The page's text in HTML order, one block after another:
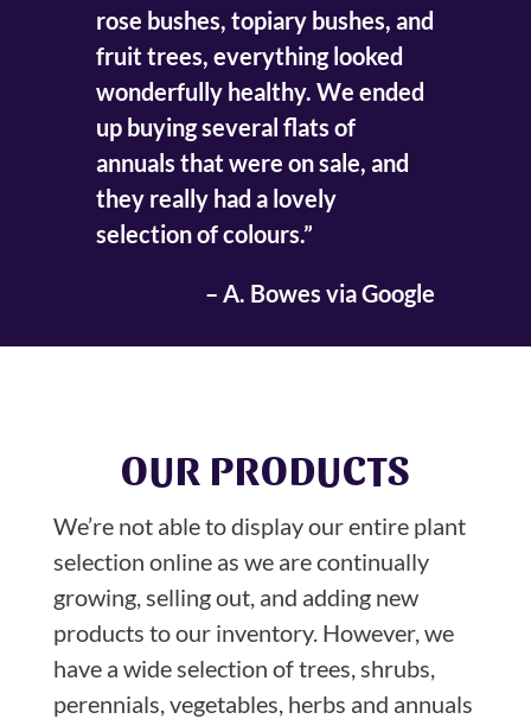
rose bushes, topiary bushes, and
fruit trees, everything looked
wonderfully healthy. We ended
up buying several flats of
annuals that were on sale, and
they really had a lovely
selection of colours.”
– A. Bowes via Google
OUR PRODUCTS
We’re not able to display our entire plant
selection online as we are continually
growing, selling out, and adding new
products to our inventory. However, we
have a wide selection of trees, shrubs,
perennials, vegetables, herbs and annuals